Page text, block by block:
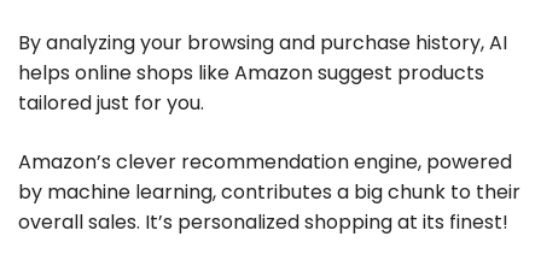
By analyzing your browsing and purchase history, AI
helps online shops like Amazon suggest products
tailored just for you.
Amazon’s clever recommendation engine, powered
by machine learning, contributes a big chunk to their
overall sales. It’s personalized shopping at its finest!